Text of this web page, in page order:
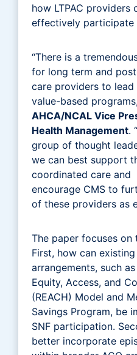
how LTPAC providers
effectively participate
“There is a
for long term and
care providers to
value-based
AHCA/NCAL Vice
Health Management.
group of thought
we can best support
coordinated care and
encourage CMS to
of these providers as
The paper focuses
First, how can
arrangements, such
Equity, Access, and
(REACH) Model and
Savings Program, be
SNF participation.
better incorporate